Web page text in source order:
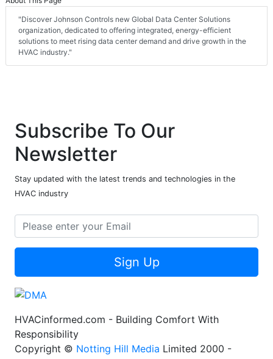
"Discover Johnson Controls new Global Data Center Solutions
organization, dedicated to offering integrated, energy-efficient
solutions to meet rising data center demand and drive growth in the
HVAC industry."
Subscribe To Our
Newsletter
Stay updated with the latest trends and technologies in the
HVAC industry
Sign Up
HVACinformed.com - Building Comfort With
Responsibility
Copyright © Notting Hill Media Limited 2000 -